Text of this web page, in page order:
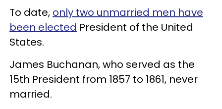
To date, only two unmarried men have
been elected President of the United
States.
James Buchanan, who served as the
15th President from 1857 to 1861, never
married.